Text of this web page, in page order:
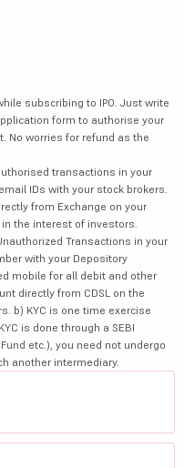
subscribing to IPO. Just write
form to authorise your
No worries for refund as the
transactions in your
IDs with your stock brokers.
from Exchange on your
the interest of investors.
Transactions in your
with your Depository
mobile for all debit and other
directly from CDSL on the
b) KYC is one time exercise
is done through a SEBI
etc.), you need not undergo
another intermediary.